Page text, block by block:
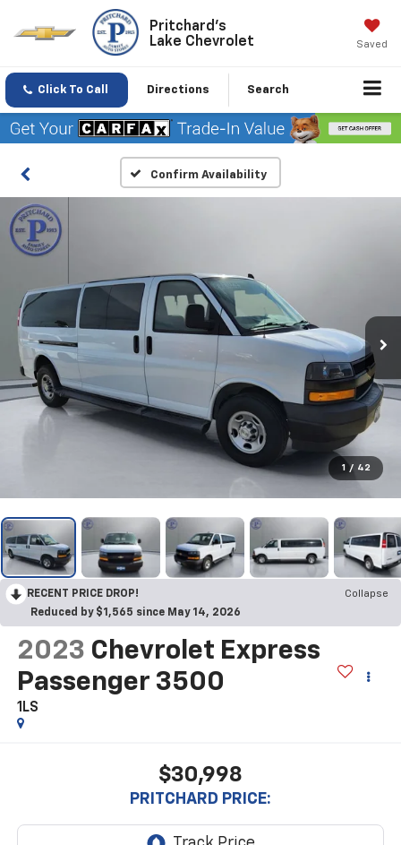
Pritchard's
Lake Chevrolet
Saved
Click To Call Directions Search
Confirm Availability
1 / 42
RECENT PRICE DROP!
Collapse
Reduced by $1,565 since May 14, 2026
2023 Chevrolet Express
Passenger 3500
1LS
$30,998
PRITCHARD PRICE: